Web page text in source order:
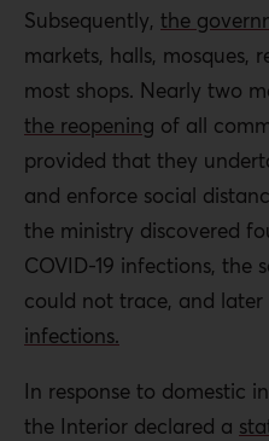
Subsequently, the
markets, halls, mosques,
most shops. Nearly two
the reopening of all
provided that they
and enforce social
the ministry discovered
COVID-19 infections, the
could not trace, and later
infections.
In response to domestic
the Interior declared a